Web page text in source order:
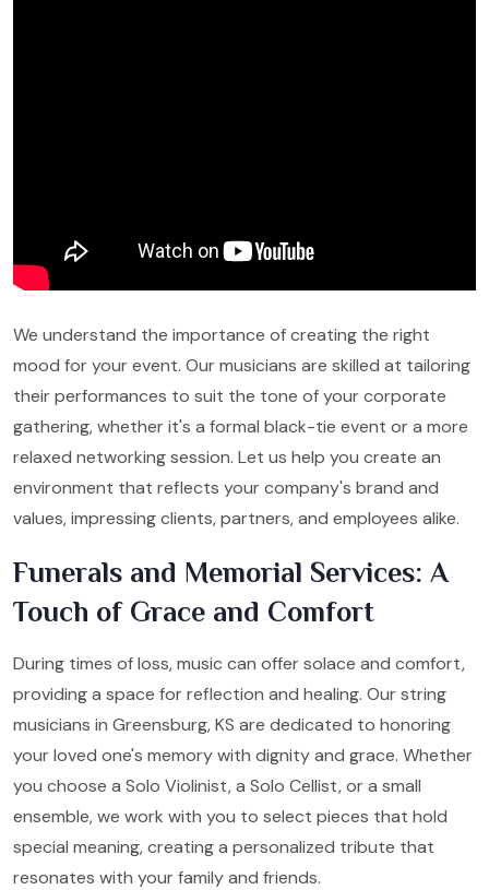
We understand the importance of creating the right
mood for your event. Our musicians are skilled at tailoring
their performances to suit the tone of your corporate
gathering, whether it's a formal black-tie event or a more
relaxed networking session. Let us help you create an
environment that reflects your company's brand and
values, impressing clients, partners, and employees alike.
Funerals and Memorial Services: A
Touch of Grace and Comfort
During times of loss, music can offer solace and comfort,
providing a space for reflection and healing. Our string
musicians in Greensburg, KS are dedicated to honoring
your loved one's memory with dignity and grace. Whether
you choose a Solo Violinist, a Solo Cellist, or a small
ensemble, we work with you to select pieces that hold
special meaning, creating a personalized tribute that
resonates with your family and friends.